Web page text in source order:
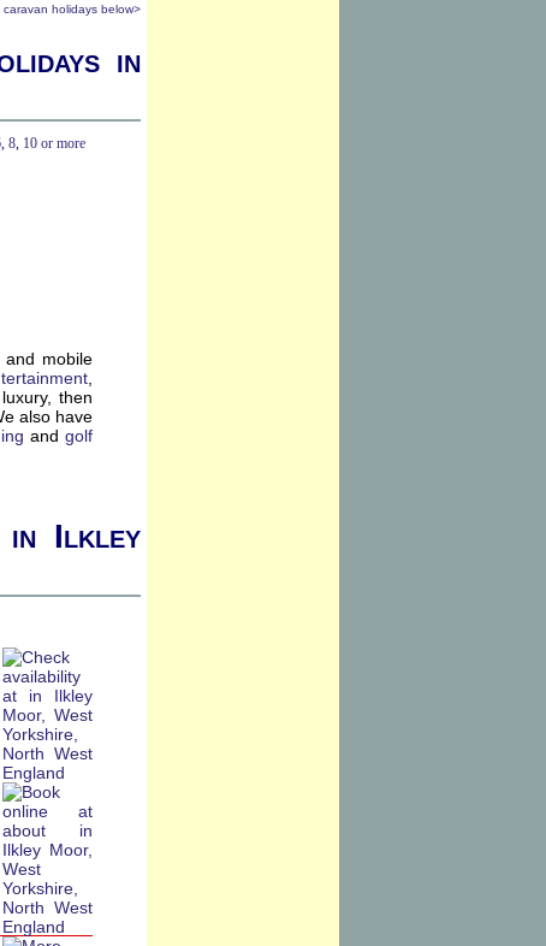
holidays below>
in
, 8, 10 or more
and mobile
then
also have
andgolf
in Ilkley